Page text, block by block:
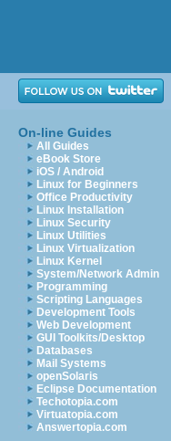
On-line Guides
All Guides
eBook Store
iOS / Android
Linux for Beginners
Office Productivity
Linux Installation
Linux Security
Linux Utilities
Linux Virtualization
Linux Kernel
System/Network Admin
Programming
Scripting Languages
Development Tools
Web Development
GUI Toolkits/Desktop
Databases
Mail Systems
openSolaris
Eclipse Documentation
Techotopia.com
Virtuatopia.com
Answertopia.com